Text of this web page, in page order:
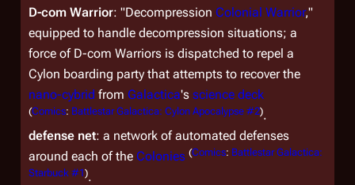
D-com Warrior: "Decompression Colonial Warrior,"
equipped to handle decompression situations; a
force of D-com Warriors is dispatched to repel a
Cylon boarding party that attempts to recover the
nano-cybrid from Galactica's science deck
(Comics: Battlestar Galactica: Cylon Apocalypse #2).
defense net: a network of automated defenses
around each of the Colonies (Comics: Battlestar Galactica:
Starbuck #1).